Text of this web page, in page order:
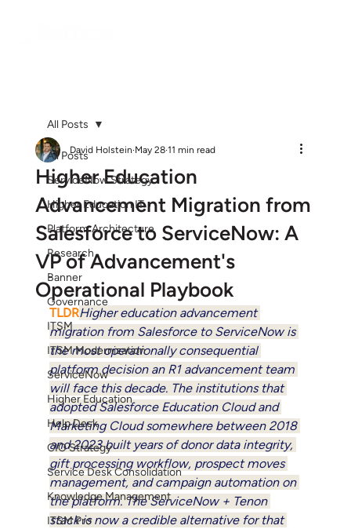
All Posts
ServiceNow Strategy
Higher Education IT
Platform Architecture
Research
Banner
Governance
ITSM
ITSM Modernization
ServiceNow
Higher Education
Help Desk
CIO Strategy
Service Desk Consolidation
Knowledge Management
ITSM Pro
All Posts
Higher Education
Advancement Migration from
Salesforce to ServiceNow: A
VP of Advancement's
Operational Playbook
David Holstein May 28 11 min read
TLDRHigher education advancement
migration from Salesforce to ServiceNow is
the most operationally consequential
platform decision an R1 advancement team
will face this decade. The institutions that
adopted Salesforce Education Cloud and
Marketing Cloud somewhere between 2018
and 2023 built years of donor data integrity,
gift processing workflow, prospect moves
management, and campaign automation on
the platform. The ServiceNow + Tenon
stack is now a credible alternative for that